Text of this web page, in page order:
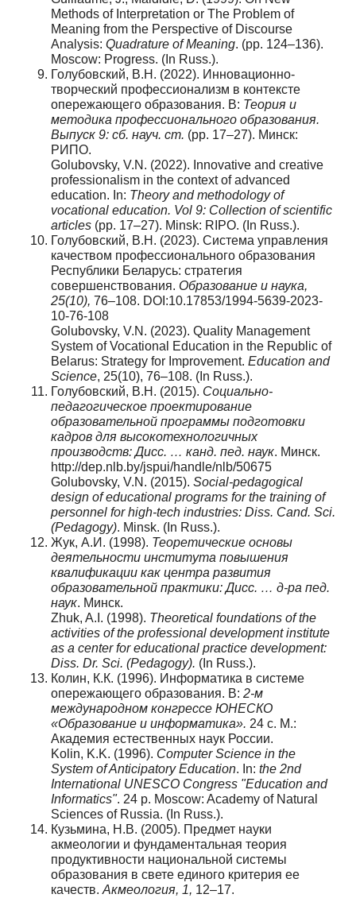
Methods of Interpretation or The Problem of
Meaning from the Perspective of Discourse
Analysis: Quadrature of Meaning. (pp. 124–136).
Moscow: Progress. (In Russ.).
Голубовский, В.Н. (2022). Инновационно-
творческий профессионализм в контексте
опережающего образования. В: Теория и
методика профессионального образования.
Выпуск 9: сб. науч. ст. (pp. 17–27). Минск:
РИПО.
Golubovsky, V.N. (2022). Innovative and creative
professionalism in the context of advanced
education. In: Theory and methodology of
vocational education. Vol 9: Collection of scientific
articles (pp. 17–27). Minsk: RIPO. (In Russ.).
Голубовский, В.Н. (2023). Система управления
качеством профессионального образования
Республики Беларусь: стратегия
совершенствования. Образование и наука,
25(10), 76–108. DOI:10.17853/1994-5639-2023-
10-76-108
Golubovsky, V.N. (2023). Quality Management
System of Vocational Education in the Republic of
Belarus: Strategy for Improvement. Education and
Science, 25(10), 76–108. (In Russ.).
Голубовский, В.Н. (2015). Социально-
педагогическое проектирование
образовательной программы подготовки
кадров для высокотехнологичных
производств: Дисс. … канд. пед. наук. Минск.
http://dep.nlb.by/jspui/handle/nlb/50675
Golubovsky, V.N. (2015). Social-pedagogical
design of educational programs for the training of
personnel for high-tech industries: Diss. Cand. Sci.
(Pedagogy). Minsk. (In Russ.).
Жук, А.И. (1998). Теоретические основы
деятельности института повышения
квалификации как центра развития
образовательной практики: Дисс. … д-ра пед.
наук. Минск.
Zhuk, A.I. (1998). Theoretical foundations of the
activities of the professional development institute
as a center for educational practice development:
Diss. Dr. Sci. (Pedagogy). (In Russ.).
Колин, К.К. (1996). Информатика в системе
опережающего образования. В: 2-м
международном конгрессе ЮНЕСКО
«Образование и информатика». 24 с. М.:
Академия естественных наук России.
Kolin, K.K. (1996). Computer Science in the
System of Anticipatory Education. In: the 2nd
International UNESCO Congress "Education and
Informatics". 24 p. Moscow: Academy of Natural
Sciences of Russia. (In Russ.).
Кузьмина, Н.В. (2005). Предмет науки
акмеологии и фундаментальная теория
продуктивности национальной системы
образования в свете единого критерия ее
качеств. Акмеология, 1, 12–17.